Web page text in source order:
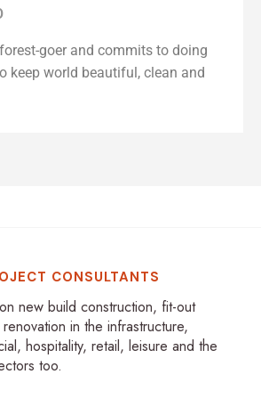
goer and commits to doing
keep world beautiful, clean and
CONSULTANTS
new build construction, fit-out
in the infrastructure,
hospitality, retail, leisure and the
too.